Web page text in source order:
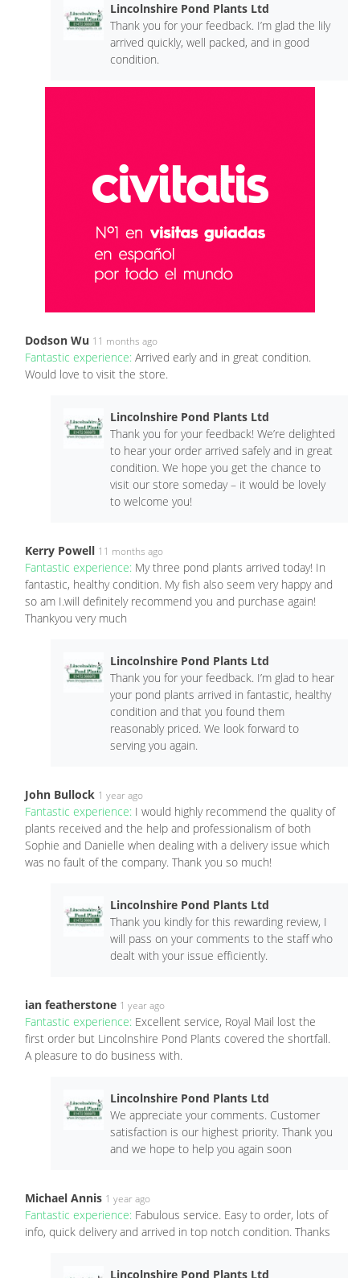
Lincolnshire Pond Plants Ltd
Thank you for your feedback. I’m glad the lily
arrived quickly, well packed, and in good
condition.
Dodson Wu 11 months ago
Fantastic experience: Arrived early and in great condition.
Would love to visit the store.
Lincolnshire Pond Plants Ltd
Thank you for your feedback! We’re delighted
to hear your order arrived safely and in great
condition. We hope you get the chance to
visit our store someday – it would be lovely
to welcome you!
Kerry Powell 11 months ago
Fantastic experience: My three pond plants arrived today! In
fantastic, healthy condition. My fish also seem very happy and
so am I.will definitely recommend you and purchase again!
Thankyou very much
Lincolnshire Pond Plants Ltd
Thank you for your feedback. I’m glad to hear
your pond plants arrived in fantastic, healthy
condition and that you found them
reasonably priced. We look forward to
serving you again.
John Bullock 1 year ago
Fantastic experience: I would highly recommend the quality of
plants received and the help and professionalism of both
Sophie and Danielle when dealing with a delivery issue which
was no fault of the company. Thank you so much!
Lincolnshire Pond Plants Ltd
Thank you kindly for this rewarding review, I
will pass on your comments to the staff who
dealt with your issue efficiently.
ian featherstone 1 year ago
Fantastic experience: Excellent service, Royal Mail lost the
first order but Lincolnshire Pond Plants covered the shortfall.
A pleasure to do business with.
Lincolnshire Pond Plants Ltd
We appreciate your comments. Customer
satisfaction is our highest priority. Thank you
and we hope to help you again soon
Michael Annis 1 year ago
Fantastic experience: Fabulous service. Easy to order, lots of
info, quick delivery and arrived in top notch condition. Thanks
Lincolnshire Pond Plants Ltd